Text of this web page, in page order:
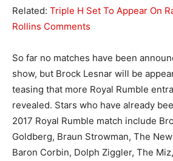
Related: Triple H Set To Appear On
Rollins Comments
So far no matches have been
show, but Brock Lesnar will be
teasing that more Royal Rumble
revealed. Stars who have already
2017 Royal Rumble match include
Goldberg, Braun Strowman, The
Baron Corbin, Dolph Ziggler, The